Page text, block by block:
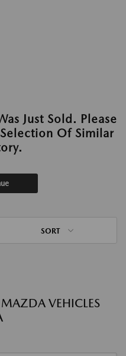
Just Sold. Please
Of Similar
SORT
VEHICLES